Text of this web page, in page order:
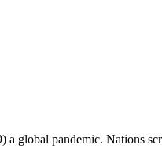
pandemic. Nations